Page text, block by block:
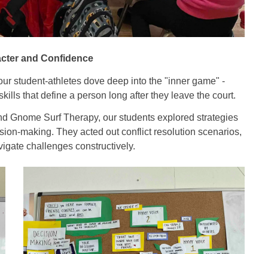
and Confidence
student-athletes dove deep into the "inner game" -
that define a person long after they leave the court.
Gnome Surf Therapy, our students explored strategies
making. They acted out conflict resolution scenarios,
challenges constructively.